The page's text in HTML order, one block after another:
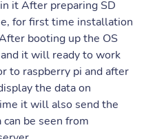
it After preparing SD
for first time installation
booting up the OS
it will ready to work
to raspberry pi and after
the data on
it will also send the
be seen from